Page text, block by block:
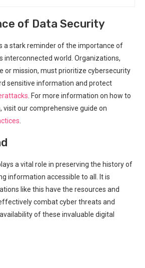
of Data Security
a stark reminder of the importance of
interconnected world. Organizations,
or mission, must⁤ prioritize cybersecurity
sensitive information and ⁢protect
. For more information ‍on how to
visit ⁢our⁣ comprehensive guide on
a vital role⁢ in preserving the history of
information accessible ⁣to all. It is
like this have ⁣the resources ⁢and
combat cyber threats and
of these invaluable digital